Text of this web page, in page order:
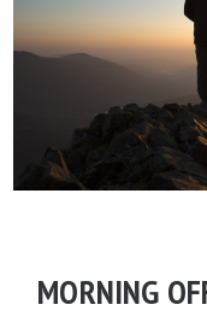
MORNING